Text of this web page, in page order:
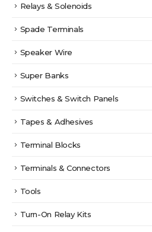
Relays & Solenoids
Spade Terminals
Speaker Wire
Super Banks
Switches & Switch Panels
Tapes & Adhesives
Terminal Blocks
Terminals & Connectors
Tools
Turn-On Relay Kits